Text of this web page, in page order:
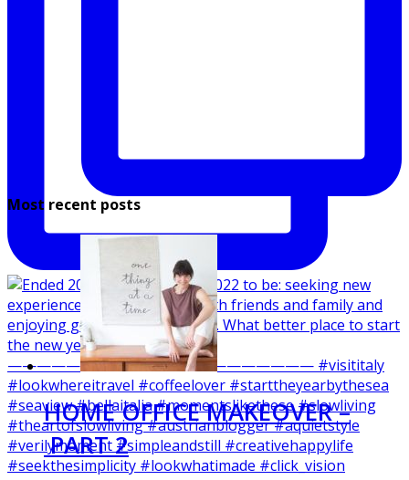
Most recent posts
HOME OFFICE MAKEOVER –
PART 2